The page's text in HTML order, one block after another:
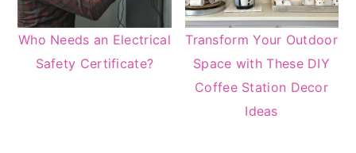
Who Needs an Electrical
Safety Certificate?
Transform Your Outdoor
Space with These DIY
Coffee Station Decor
Ideas